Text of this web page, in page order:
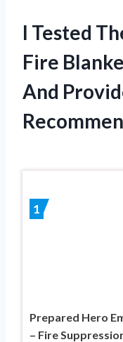
I Tested
Fire
And
1
Prepared Hero
– Fire